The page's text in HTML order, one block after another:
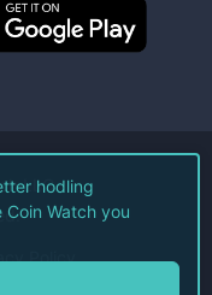
LLC.
Policy
hodling
Watch you